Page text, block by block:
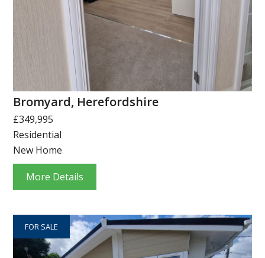
Bromyard, Herefordshire
£349,995
Residential
New Home
More Details
FOR SALE